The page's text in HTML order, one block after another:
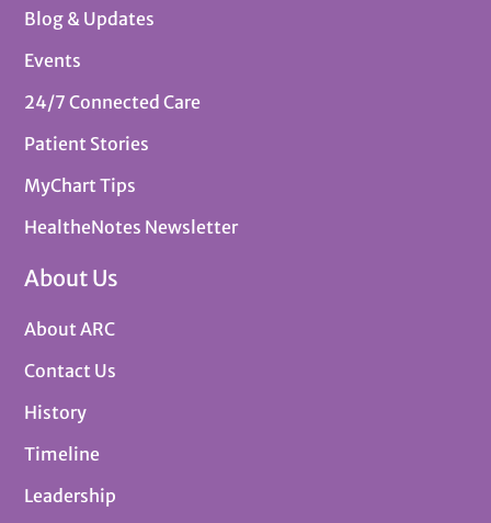
Blog & Updates
Events
24/7 Connected Care
Patient Stories
MyChart Tips
HealtheNotes Newsletter
About Us
About ARC
Contact Us
History
Timeline
Leadership